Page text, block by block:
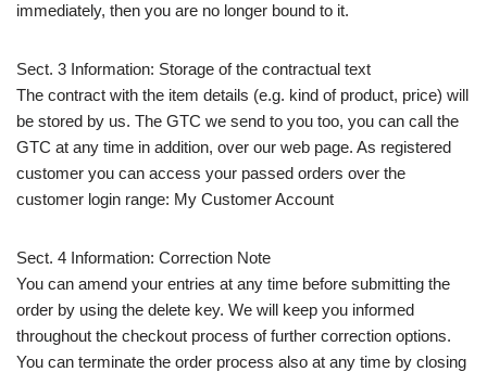
immediately, then you are no longer bound to it.
Sect. 3 Information: Storage of the contractual text
The contract with the item details (e.g. kind of product, price) will
be stored by us. The GTC we send to you too, you can call the
GTC at any time in addition, over our web page. As registered
customer you can access your passed orders over the
customer login range: My Customer Account
Sect. 4 Information: Correction Note
You can amend your entries at any time before submitting the
order by using the delete key. We will keep you informed
throughout the checkout process of further correction options.
You can terminate the order process also at any time by closing